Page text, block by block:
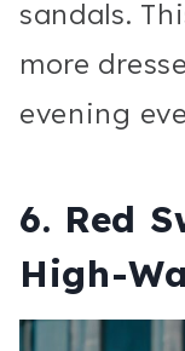
sandals.
more
evening
6. Red
High-